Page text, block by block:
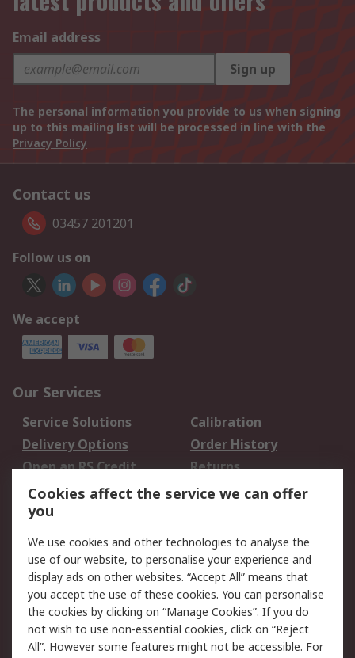
Email address
Sign up
The personal information you provide to us when signing
up to this mailing list will be processed in line with the
Privacy Policy
Contact us
03457 201201
Follow us on
We accept
Our Services
Service Solutions
Calibration
Delivery Options
Order History
Open an RS Credit
Account
Returns
Scheduled Orders
Legal
Cookie Policy
Email Security
Privacy Policy -
Updated
Website Terms
Terms and Conditions
Cookies affect the service we can offer
you
We use cookies and other technologies to analyse the
use of our website, to personalise your experience and
display ads on other websites. “Accept All” means that
you accept the use of these cookies. You can personalise
the cookies by clicking on “Manage Cookies”. If you do
not wish to use non-essential cookies, click on “Reject
All”. However some features might not be accessible. For